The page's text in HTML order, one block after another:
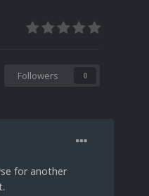
Followers 0
for another